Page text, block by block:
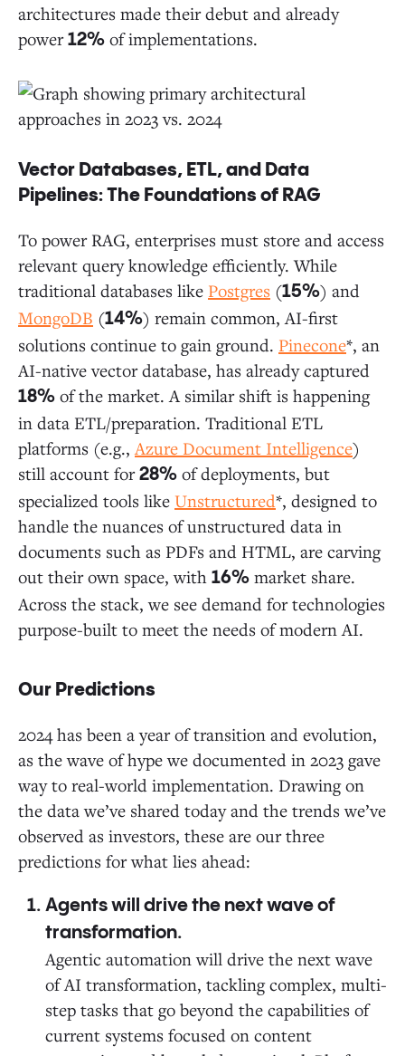
architectures made their debut and already
power12% of implementations.
Vector Databases, ETL, and Data
Pipelines: The Foundations of RAG
To power RAG, enterprises must store and access
relevant query knowledge efficiently. While
traditional databases like Postgres (15%) and
MongoDB (14%) remain common, AI-first
solutions continue to gain ground. Pinecone*, an
AI-native vector database, has already captured
18% of the market. A similar shift is happening
in data ETL/preparation. Traditional ETL
platforms (e.g., Azure Document Intelligence)
still account for28% of deployments, but
specialized tools like Unstructured*, designed to
handle the nuances of unstructured data in
documents such as PDFs and HTML, are carving
out their own space, with 16% market share.
Across the stack, we see demand for technologies
purpose-built to meet the needs of modern AI.
Our Predictions
2024 has been a year of transition and evolution,
as the wave of hype we documented in 2023 gave
way to real-world implementation. Drawing on
the data we’ve shared today and the trends we’ve
observed as investors, these are our three
predictions for what lies ahead:
Agents will drive the next wave of
transformation.
Agentic automation will drive the next wave
of AI transformation, tackling complex, multi-
step tasks that go beyond the capabilities of
current systems focused on content